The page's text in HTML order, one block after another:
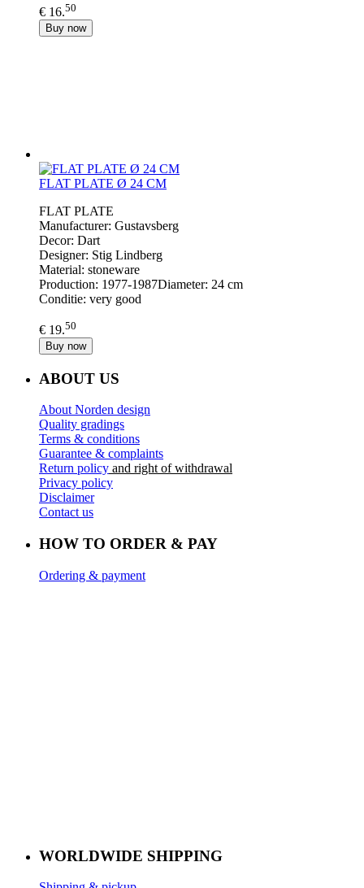
€ 16.50
Buy now
FLAT PLATE Ø 24 CM
FLAT PLATE
Manufacturer: Gustavsberg
Decor: Dart
Designer: Stig Lindberg
Material: stoneware
Production: 1977-1987Diameter: 24 cm
Conditie: very good
€ 19.50
Buy now
ABOUT US
About Norden design
Quality gradings
Terms & conditions
Guarantee & complaints
Return policy and right of withdrawal
Privacy policy
Disclaimer
Contact us
HOW TO ORDER & PAY
Ordering & payment
WORLDWIDE SHIPPING